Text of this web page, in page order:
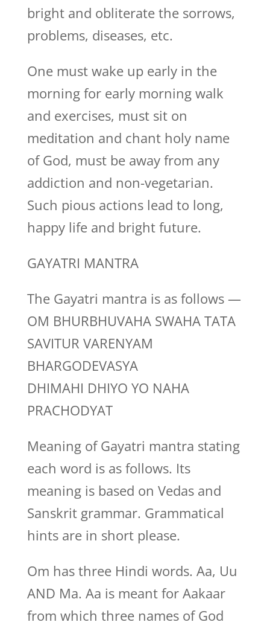
bright and obliterate the sorrows,
problems, diseases, etc.
One must wake up early in the
morning for early morning walk
and exercises, must sit on
meditation and chant holy name
of God, must be away from any
addiction and non-vegetarian.
Such pious actions lead to long,
happy life and bright future.
GAYATRI MANTRA
The Gayatri mantra is as follows —
OM BHURBHUVAHA SWAHA TATA
SAVITUR VARENYAM
BHARGODEVASYA
DHIMAHI DHIYO YO NAHA
PRACHODYAT
Meaning of Gayatri mantra stating
each word is as follows. Its
meaning is based on Vedas and
Sanskrit grammar. Grammatical
hints are in short please.
Om has three Hindi words. Aa, Uu
AND Ma. Aa is meant for Aakaar
from which three names of God